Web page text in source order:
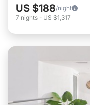
US $188/night
7 nights - US $1,317